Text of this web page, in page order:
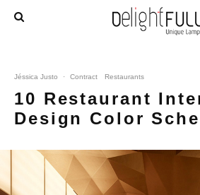
Jéssica Justo · Contract Restaurants
10 Restaurant
Design Color